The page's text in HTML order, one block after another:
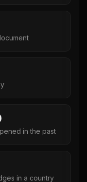
in the past
in a country